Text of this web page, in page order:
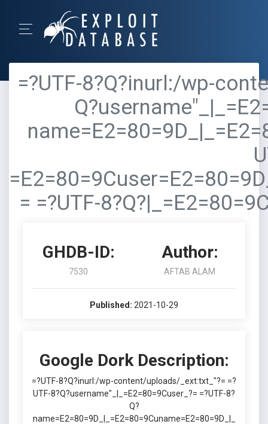
=?UTF-8?Q?inurl:/wp-
= =?UTF-
GHDB-ID:
7530
Author:
AFTAB ALAM
Published: 2021-10-29
Google Dork Description:
=?UTF-8?Q?inurl:/wp-content/uploads/_ext:txt_"?= =?
UTF-8?Q?username"_|_=E2=80=9Cuser_?= =?UTF-8?
Q?
name=E2=80=9D_|_=E2=80=9Cuname=E2=80=9D_|_